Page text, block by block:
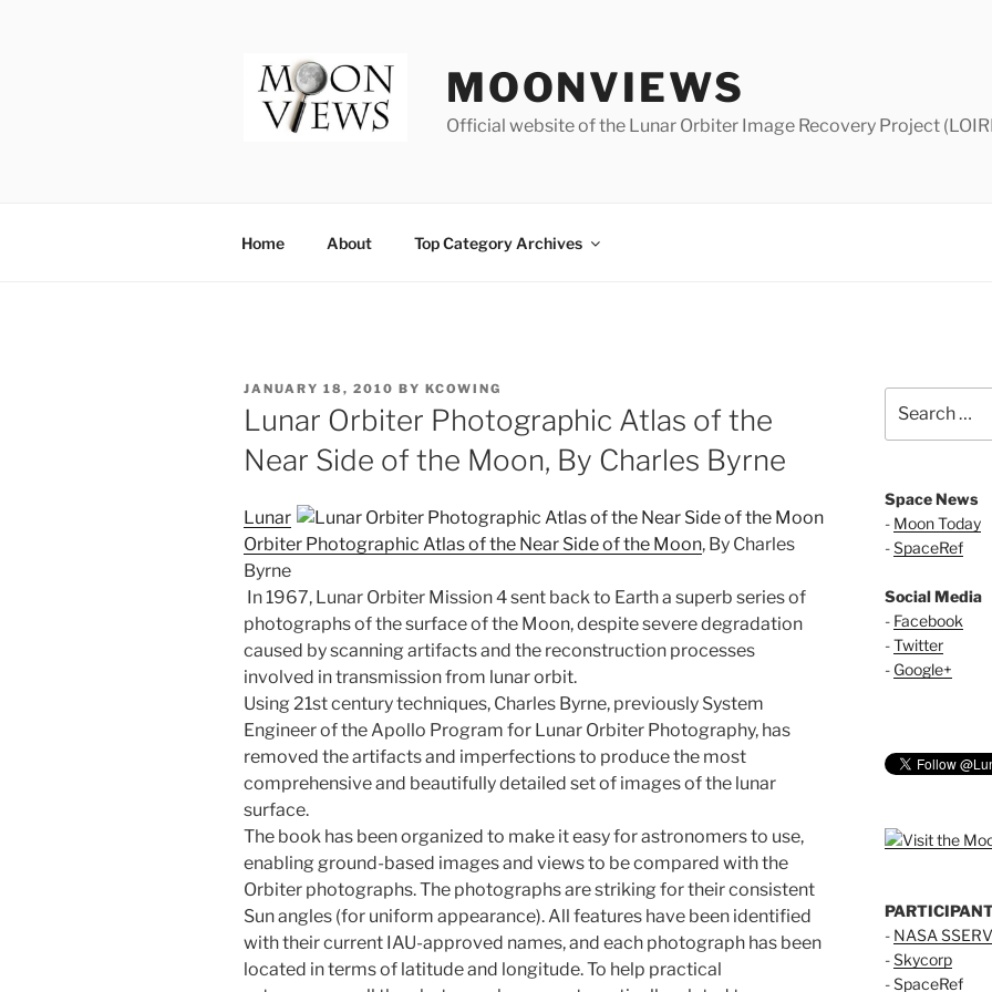
MOONVIEWS
Official website of the Lunar Orbiter Image Recovery Project
Home About Top Category Archives
POSTED
ON
JANUARY 18, 2010 BY KCOWING
Lunar Orbiter Photographic Atlas of the
Near Side of the Moon, By Charles Byrne
Lunar
Orbiter Photographic Atlas of the Near Side of the Moon, By Charles
Byrne
In 1967, Lunar Orbiter Mission 4 sent back to Earth a superb series of
photographs of the surface of the Moon, despite severe degradation
caused by scanning artifacts and the reconstruction processes
involved in transmission from lunar orbit.
Using 21st century techniques, Charles Byrne, previously System
Engineer of the Apollo Program for Lunar Orbiter Photography, has
removed the artifacts and imperfections to produce the most
comprehensive and beautifully detailed set of images of the lunar
surface.
The book has been organized to make it easy for astronomers to use,
enabling ground-based images and views to be compared with the
Orbiter photographs. The photographs are striking for their consistent
Sun angles (for uniform appearance). All features have been identified
with their current IAU-approved names, and each photograph has been
located in terms of latitude and longitude. To help practical
for:
Space News
- Moon Today
-SpaceRef
Social Media
- Facebook
-Twitter
- Google+
- NASA
-Skycorp
-SpaceRef